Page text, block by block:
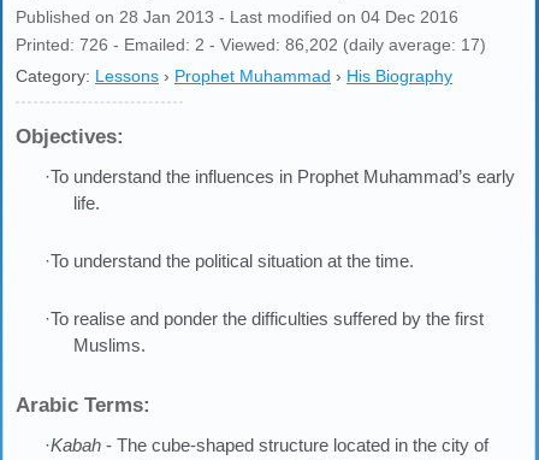
Published on 28 Jan 2013 - Last modified on 04 Dec 2016
Printed: 726 - Emailed: 2 - Viewed: 86,202 (daily average: 17)
Category: Lessons › Prophet Muhammad › His Biography
Objectives:
·To understand the influences in Prophet Muhammad’s early
life.
·To understand the political situation at the time.
·To realise and ponder the difficulties suffered by the first
Muslims.
Arabic Terms:
·Kabah - The cube-shaped structure located in the city of